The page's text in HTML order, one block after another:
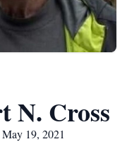
N. Cross
19, 2021